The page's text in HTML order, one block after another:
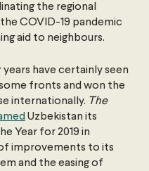
the regional
COVID-19 pandemic
aid to neighbours.
have certainly seen
fronts and won the
internationally. The
Uzbekistan its
Year for 2019 in
improvements to its
and the easing of